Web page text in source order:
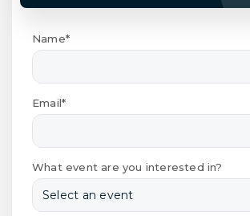
Name*
Email*
What event are you interested in?